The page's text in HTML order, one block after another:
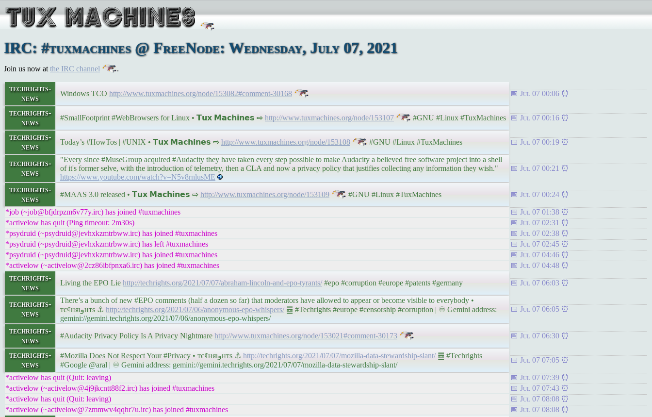
IRC: #tuxmachines @ FreeNode: Wednesday, July 07, 2021
Join us now at the IRC channel .
techrights-
news
Windows TCO http://www.tuxmachines.org/node/153082#comment-30168 Jul 07 00:06
techrights-
news
#SmallFootprint #WebBrowsers for Linux • 𝗧𝘂𝘅 𝗠𝗮𝗰𝗵𝗶𝗻𝗲𝘀 ⇨ http://www.tuxmachines.org/node/153107 #GNU #Linux #TuxMachines Jul 07 00:16
techrights-
news
Today’s #HowTos | #UNIX • 𝗧𝘂𝘅 𝗠𝗮𝗰𝗵𝗶𝗻𝗲𝘀 ⇨ http://www.tuxmachines.org/node/153108 #GNU #Linux #TuxMachines Jul 07 00:19
techrights-
news
"Every since #MuseGroup acquired #Audacity they have taken every step possible to make Audacity a believed free software project into a shell
of it's former selve, with the introduction of telemetry, then a CLA and now a privacy policy that justifies collecting any information they wish."
https://www.youtube.com/watch?v=N5v8rnlusME
Jul 07 00:21
techrights-
news
#MAAS 3.0 released • 𝗧𝘂𝘅 𝗠𝗮𝗰𝗵𝗶𝗻𝗲𝘀 ⇨ http://www.tuxmachines.org/node/153109 #GNU #Linux #TuxMachines Jul 07 00:24
*job (~job@bfjdrpzm6v77y.irc) has joined #tuxmachines
Jul 07 01:38
*activelow has quit (Ping timeout: 2m30s)
Jul 07 02:31
*psydruid (~psydruid@jevhxkzmtrbww.irc) has joined #tuxmachines
Jul 07 02:38
*psydruid (~psydruid@jevhxkzmtrbww.irc) has left #tuxmachines
Jul 07 02:45
*psydruid (~psydruid@jevhxkzmtrbww.irc) has joined #tuxmachines
Jul 07 04:46
*activelow (~activelow@2cz86ibfpnxa6.irc) has joined #tuxmachines
Jul 07 04:48
techrights-
news
Living the EPO Lie http://techrights.org/2021/07/07/abraham-lincoln-and-epo-tyrants/#epo #corruption #europe #patents #germany Jul 07 06:03
techrights-
news
There’s a bunch of new #EPO comments (half a dozen so far) that moderators have allowed to appear or become visible to everybody •
тє¢няιﻭнтѕ ⚓ http://techrights.org/2021/07/06/anonymous-epo-whispers/䷉ #Techrights #europe #censorship #corruption | ♾ Gemini address:
gemini://gemini.techrights.org/2021/07/06/anonymous-epo-whispers/
Jul 07 06:05
techrights-
news
#Audacity Privacy Policy Is A Privacy Nightmare http://www.tuxmachines.org/node/153021#comment-30173 Jul 07 06:30
techrights-
news
#Mozilla Does Not Respect Your #Privacy • тє¢няιﻭнтѕ ⚓ http://techrights.org/2021/07/07/mozilla-data-stewardship-slant/䷉ #Techrights
#Google @aral | ♾ Gemini address: gemini://gemini.techrights.org/2021/07/07/mozilla-data-stewardship-slant/
Jul 07 07:05
*activelow has quit (Quit: leaving)
Jul 07 07:39
*activelow (~activelow@4j9jkcntt88f2.irc) has joined #tuxmachines
Jul 07 07:43
*activelow has quit (Quit: leaving)
Jul 07 08:08
*activelow (~activelow@7zmmwv4qqhr7u.irc) has joined #tuxmachines
Jul 07 08:08